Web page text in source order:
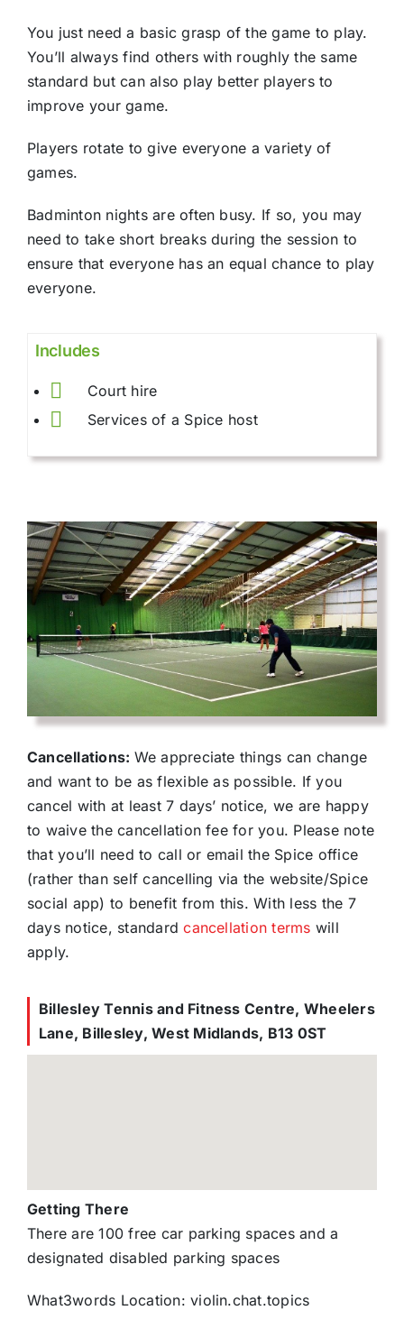
You just need a basic grasp of the game to play.
You’ll always find others with roughly the same
standard but can also play better players to
improve your game.
Players rotate to give everyone a variety of
games.
Badminton nights are often busy. If so, you may
need to take short breaks during the session to
ensure that everyone has an equal chance to play
everyone.
Includes
Court hire
Services of a Spice host
Cancellations: We appreciate things can change
and want to be as flexible as possible. If you
cancel with at least 7 days’ notice, we are happy
to waive the cancellation fee for you. Please note
that you’ll need to call or email the Spice office
(rather than self cancelling via the website/Spice
social app) to benefit from this. With less the 7
days notice, standardcancellation terms will
apply.
Getting There
There are 100 free car parking spaces and a
designated disabled parking spaces
What3words Location: violin.chat.topics
Billesley Tennis and Fitness Centre, Wheelers
Lane, Billesley, West Midlands, B13 0ST